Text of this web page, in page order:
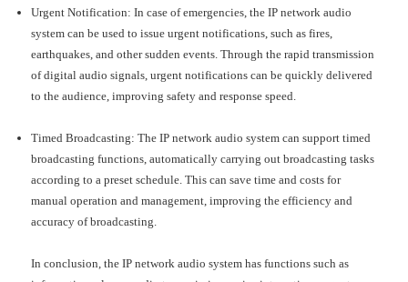
Urgent Notification: In case of emergencies, the IP network audio
system can be used to issue urgent notifications, such as fires,
earthquakes, and other sudden events. Through the rapid transmission
of digital audio signals, urgent notifications can be quickly delivered
to the audience, improving safety and response speed.
Timed Broadcasting: The IP network audio system can support timed
broadcasting functions, automatically carrying out broadcasting tasks
according to a preset schedule. This can save time and costs for
manual operation and management, improving the efficiency and
accuracy of broadcasting.
In conclusion, the IP network audio system has functions such as